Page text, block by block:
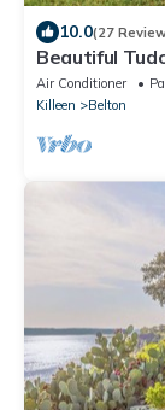
10.0(27
Beautiful
packed with
Air Conditioner
Killeen
Belton